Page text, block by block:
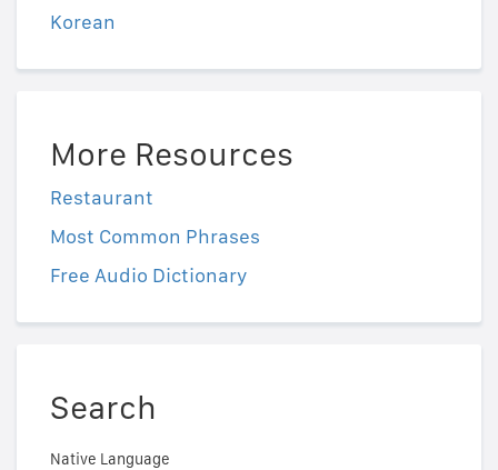
Korean
More Resources
Restaurant
Most Common Phrases
Free Audio Dictionary
Search
Native Language